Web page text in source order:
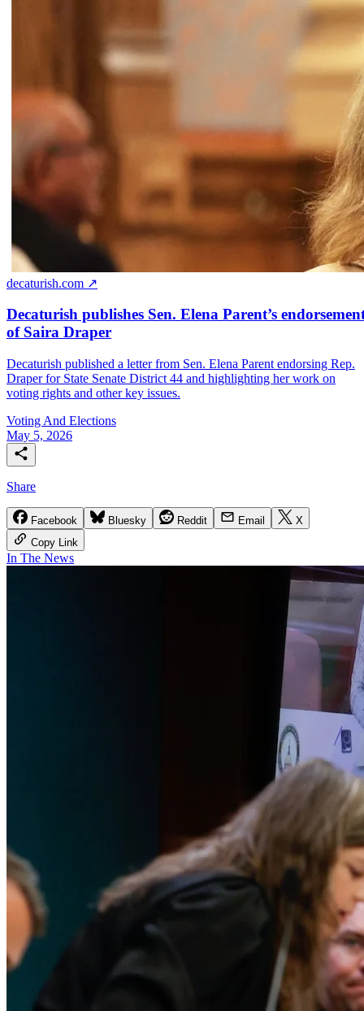
decaturish.com ↗
Decaturish publishes Sen. Elena Parent’s
of Saira Draper
Decaturish published a letter from Sen. Elena Parent endorsing Rep.
Draper for State Senate District 44 and highlighting her work on
voting rights and other key issues.
Voting And Elections
May 5, 2026
Share
Facebook Bluesky Reddit Email
X
Copy Link
In The News